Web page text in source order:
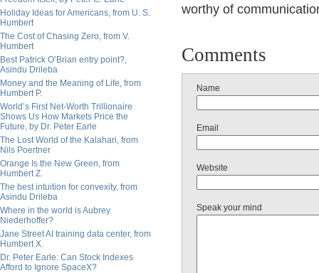
Holiday Ideas for Americans, from U. S.
Humbert
The Cost of Chasing Zero, from V.
Humbert
Best Patrick O’Brian entry point?,
Asindu Drileba
Money and the Meaning of Life, from
Humbert P.
World’s First Net-Worth Trillionaire
Shows Us How Markets Price the
Future, by Dr. Peter Earle
The Lost World of the Kalahari, from
Nils Poertner
Orange Is the New Green, from
Humbert Z.
The best intuition for convexity, from
Asindu Drileba
Where in the world is Aubrey
Niederhoffer?
Jane Street AI training data center, from
Humbert X.
Dr. Peter Earle: Can Stock Indexes
Afford to Ignore SpaceX?
worthy of
Comments
Name
Email
Website
Speak your mind